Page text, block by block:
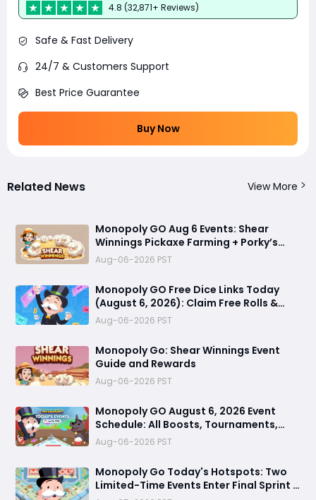
4.8 (32,871+ Reviews)
Safe & Fast Delivery
24/7 & Customers Support
Best Price Guarantee
Buy Now
Related News View More
Monopoly GO Aug 6 Events: Shear
Winnings Pickaxe Farming + Porky’s
Cafe Unlock Strategy
Aug-06-2026 PST
Monopoly GO Free Dice Links Today
(August 6, 2026): Claim Free Rolls &
Daily Rewards
Aug-06-2026 PST
Monopoly Go: Shear Winnings Event
Guide and Rewards
Aug-06-2026 PST
Monopoly GO August 6, 2026 Event
Schedule: All Boosts, Tournaments,
Farming Treasures & Free Dice Rewards
Aug-06-2026 PST
Monopoly Go Today's Hotspots: Two
Limited-Time Events Enter Final Sprint –